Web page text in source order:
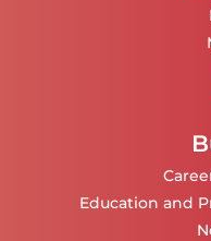
Education and